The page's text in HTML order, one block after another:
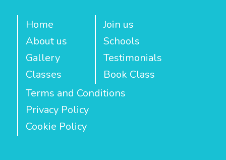
Home
About us
Gallery
Classes
Join us
Schools
Testimonials
Book Class
Terms and Conditions
Privacy Policy
Cookie Policy